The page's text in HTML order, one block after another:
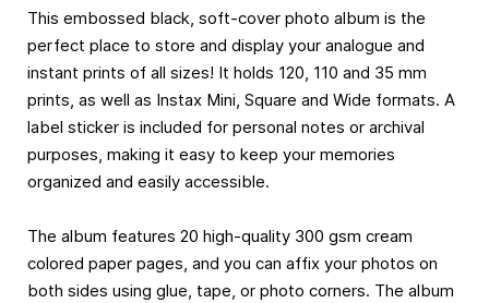
This embossed black, soft-cover photo album is the
perfect place to store and display your analogue and
instant prints of all sizes! It holds 120, 110 and 35 mm
prints, as well as Instax Mini, Square and Wide formats. A
label sticker is included for personal notes or archival
purposes, making it easy to keep your memories
organized and easily accessible.
The album features 20 high-quality 300 gsm cream
colored paper pages, and you can affix your photos on
both sides using glue, tape, or photo corners. The album